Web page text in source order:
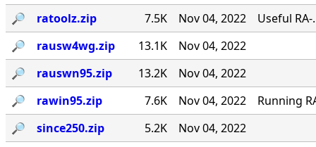
🔎︎
ratoolz.zip 7.5K Nov 04, 2022
Useful RA-
🔎︎
rausw4wg.zip 13.1K
Nov 04, 2022
🔎︎
rauswn95.zip 13.2K
Nov 04, 2022
🔎︎
rawin95.zip 7.6K Nov 04, 2022
Running
🔎︎
since250.zip 5.2K
Nov 04, 2022